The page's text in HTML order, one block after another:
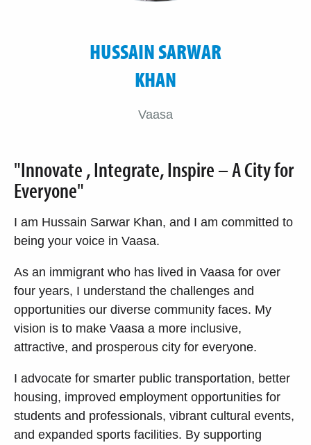
HUSSAIN SARWAR
KHAN
Vaasa
"Innovate , Integrate, Inspire – A City for
Everyone"
I am Hussain Sarwar Khan, and I am committed to
being your voice in Vaasa.
As an immigrant who has lived in Vaasa for over
four years, I understand the challenges and
opportunities our diverse community faces. My
vision is to make Vaasa a more inclusive,
attractive, and prosperous city for everyone.
I advocate for smarter public transportation, better
housing, improved employment opportunities for
students and professionals, vibrant cultural events,
and expanded sports facilities. By supporting